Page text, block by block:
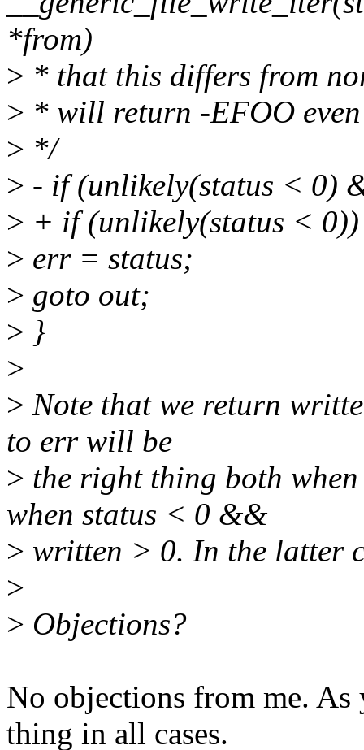
*from)
> * that this differs from
> * will return -EFOO
> */
> - if (unlikely(status < 0)
> + if (unlikely(status <
> err = status;
> goto out;
> }
>
> Note that we return
to err will be
> the right thing both
when status < 0 &&
> written > 0. In the latter
>
> Objections?
No objections from me.
thing in all cases.